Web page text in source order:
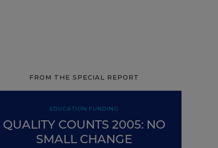
FROM THE SPECIAL REPORT
EDUCATION FUNDING
QUALITY COUNTS 2005: NO
SMALL CHANGE